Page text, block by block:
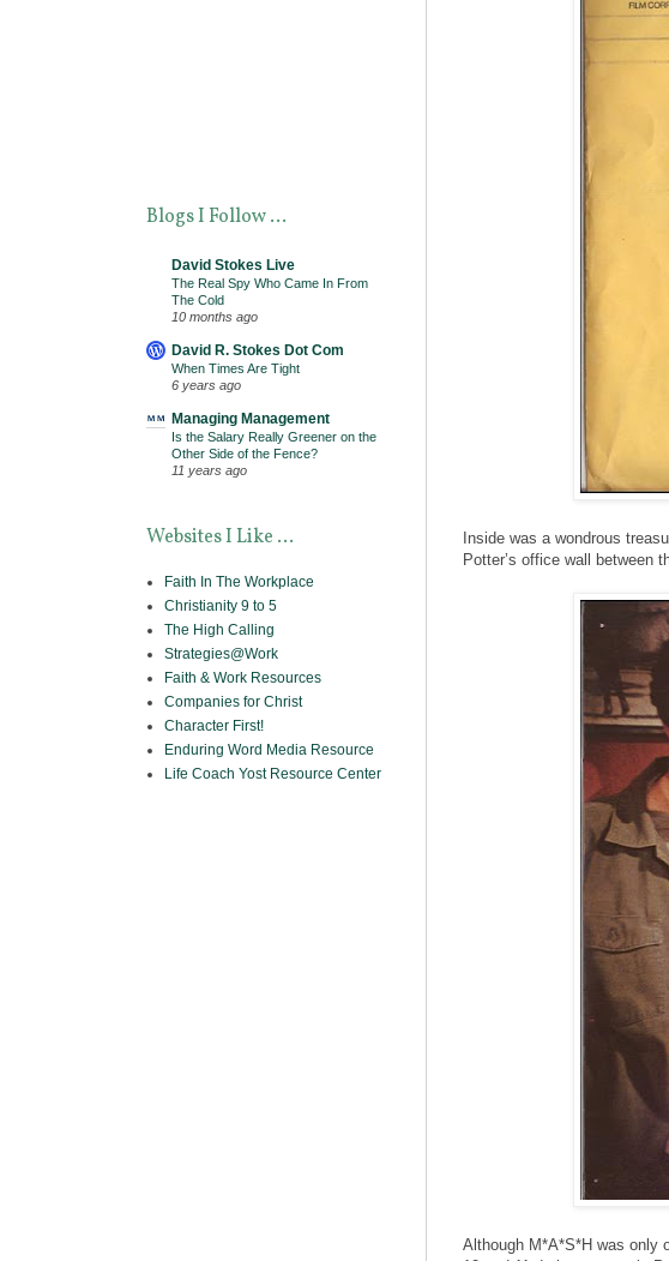
Inside was a wondrous
Potter’s office wall between
Although M*A*S*H was only
Blogs I Follow ...
David Stokes Live
The Real Spy Who Came In From
The Cold
10 months ago
David R. Stokes Dot Com
When Times Are Tight
6 years ago
Managing Management
Is the Salary Really Greener on the
Other Side of the Fence?
11 years ago
Websites I Like ...
Faith In The Workplace
Christianity 9 to 5
The High Calling
Strategies@Work
Faith & Work Resources
Companies for Christ
Character First!
Enduring Word Media Resource
Life Coach Yost Resource Center